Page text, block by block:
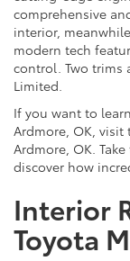
comprehensive
interior,
modern tech
control. Two trims
Limited.
If you want to
Ardmore, OK,
Ardmore, OK.
discover how
Interior
Toyota